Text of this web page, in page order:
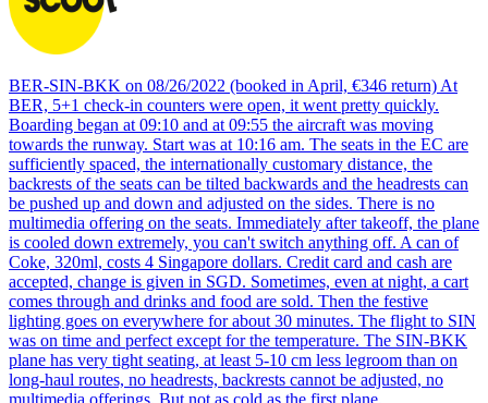
BER-SIN-BKK on 08/26/2022 (booked in April, €346 return) At
BER, 5+1 check-in counters were open, it went pretty quickly.
Boarding began at 09:10 and at 09:55 the aircraft was moving
towards the runway. Start was at 10:16 am. The seats in the EC are
sufficiently spaced, the internationally customary distance, the
backrests of the seats can be tilted backwards and the headrests can
be pushed up and down and adjusted on the sides. There is no
multimedia offering on the seats. Immediately after takeoff, the plane
is cooled down extremely, you can't switch anything off. A can of
Coke, 320ml, costs 4 Singapore dollars. Credit card and cash are
accepted, change is given in SGD. Sometimes, even at night, a cart
comes through and drinks and food are sold. Then the festive
lighting goes on everywhere for about 30 minutes. The flight to SIN
was on time and perfect except for the temperature. The SIN-BKK
plane has very tight seating, at least 5-10 cm less legroom than on
long-haul routes, no headrests, backrests cannot be adjusted, no
multimedia offerings. But not as cold as the first plane.